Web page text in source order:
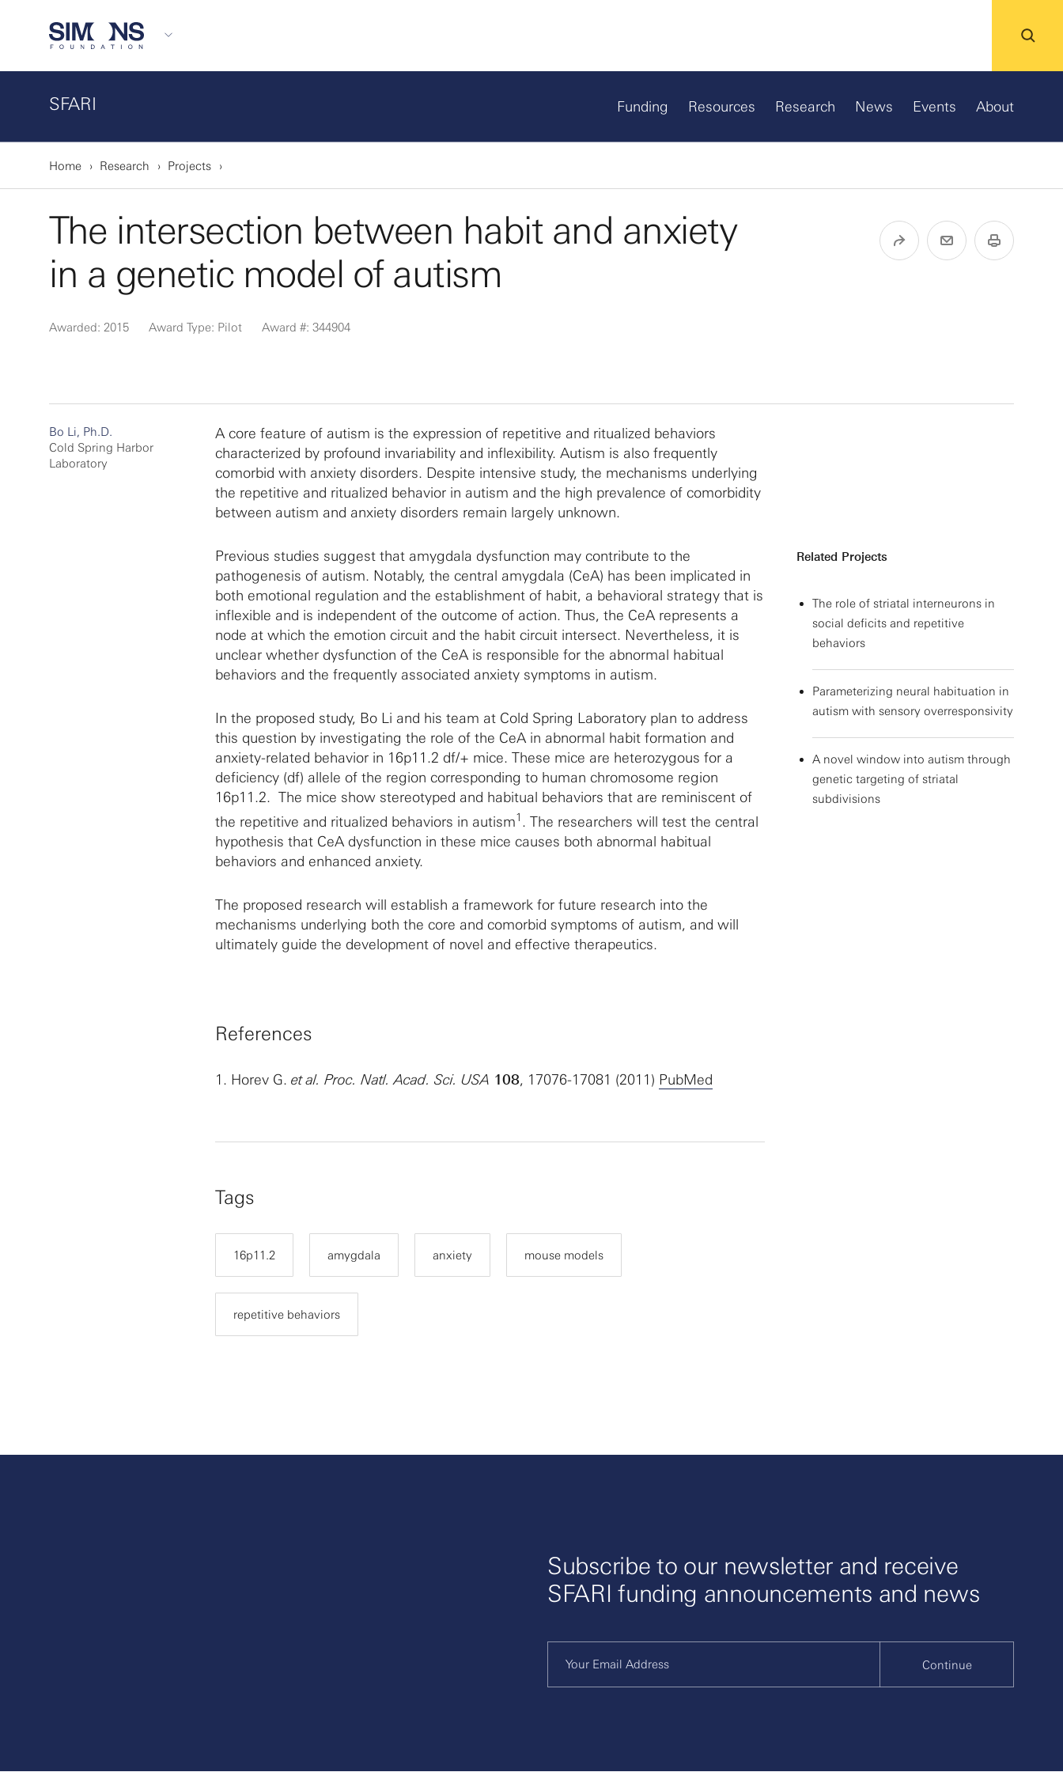
SFARI Funding Resources Research News Events About
Home Research Projects
The intersection between habit and anxiety
in a genetic model of autism
Awarded: 2015 Award Type: Pilot Award #: 344904
Bo Li, Ph.D.
Cold Spring Harbor
Laboratory
A core feature of autism is the expression of repetitive and ritualized behaviors
characterized by profound invariability and inflexibility. Autism is also frequently
comorbid with anxiety disorders. Despite intensive study, the mechanisms underlying
the repetitive and ritualized behavior in autism and the high prevalence of comorbidity
between autism and anxiety disorders remain largely unknown.
Related Projects
The role of striatal interneurons in
social deficits and repetitive
behaviors
Parameterizing neural habituation in
autism with sensory overresponsivity
A novel window into autism through
genetic targeting of striatal
subdivisions
Previous studies suggest that amygdala dysfunction may contribute to the
pathogenesis of autism. Notably, the central amygdala (CeA) has been implicated in
both emotional regulation and the establishment of habit, a behavioral strategy that is
inflexible and is independent of the outcome of action. Thus, the CeA represents a
node at which the emotion circuit and the habit circuit intersect. Nevertheless, it is
unclear whether dysfunction of the CeA is responsible for the abnormal habitual
behaviors and the frequently associated anxiety symptoms in autism.
In the proposed study, Bo Li and his team at Cold Spring Laboratory plan to address
this question by investigating the role of the CeA in abnormal habit formation and
anxiety-related behavior in 16p11.2 df/+ mice. These mice are heterozygous for a
deficiency (df) allele of the region corresponding to human chromosome region
16p11.2. The mice show stereotyped and habitual behaviors that are reminiscent of
the repetitive and ritualized behaviors in autism1 . The researchers will test the central
hypothesis that CeA dysfunction in these mice causes both abnormal habitual
behaviors and enhanced anxiety.
The proposed research will establish a framework for future research into the
mechanisms underlying both the core and comorbid symptoms of autism, and will
ultimately guide the development of novel and effective therapeutics.
References
1. Horev G. et al. Proc. Natl. Acad. Sci. USA 108, 17076-17081 (2011) PubMed
Tags
16p11.2 amygdala anxiety mouse models
repetitive behaviors
Subscribe to our newsletter and receive
SFARI funding announcements and news
Continue